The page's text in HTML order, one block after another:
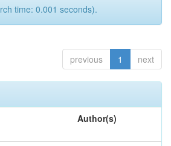
time: 0.001 seconds).
previous 1 next
Author(s)